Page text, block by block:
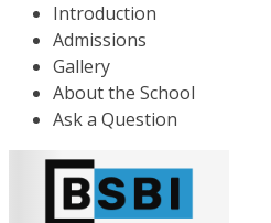
Introduction
Admissions
Gallery
About the School
Ask a Question